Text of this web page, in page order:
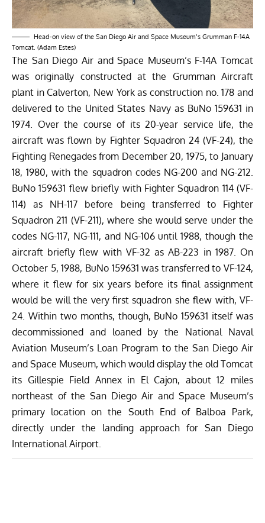
Head-on view of the San Diego Air and Space Museum’s Grumman F-14A
Tomcat. (Adam Estes)
The San Diego Air and Space Museum’s F-14A Tomcat
was originally constructed at the Grumman Aircraft
plant in Calverton, New York as construction no. 178 and
delivered to the United States Navy as BuNo 159631 in
1974. Over the course of its 20-year service life, the
aircraft was flown by Fighter Squadron 24 (VF-24), the
Fighting Renegades from December 20, 1975, to January
18, 1980, with the squadron codes NG-200 and NG-212.
BuNo 159631 flew briefly with Fighter Squadron 114 (VF-
114) as NH-117 before being transferred to Fighter
Squadron 211 (VF-211), where she would serve under the
codes NG-117, NG-111, and NG-106 until 1988, though the
aircraft briefly flew with VF-32 as AB-223 in 1987. On
October 5, 1988, BuNo 159631 was transferred to VF-124,
where it flew for six years before its final assignment
would be will the very first squadron she flew with, VF-
24. Within two months, though, BuNo 159631 itself was
decommissioned and loaned by the National Naval
Aviation Museum’s Loan Program to the San Diego Air
and Space Museum, which would display the old Tomcat
its Gillespie Field Annex in El Cajon, about 12 miles
northeast of the San Diego Air and Space Museum’s
primary location on the South End of Balboa Park,
directly under the landing approach for San Diego
International Airport.